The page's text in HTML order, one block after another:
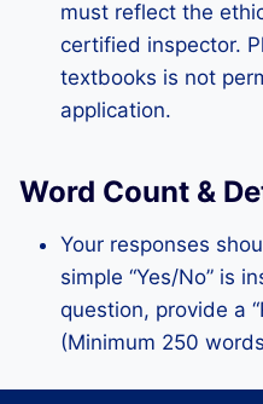
must reflect the
certified inspector.
textbooks is not
application.
Word Count &
Your responses
simple “Yes/No” is
question, provide a
(Minimum 250